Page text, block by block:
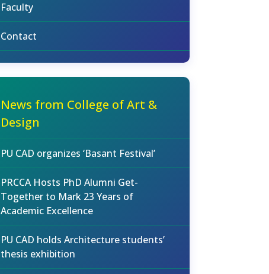
Faculty
Contact
News from College of Art &
Design
PU CAD organizes ‘Basant Festival’
PRCCA Hosts PhD Alumni Get-
Together to Mark 23 Years of
Academic Excellence
PU CAD holds Architecture students’
thesis exhibition